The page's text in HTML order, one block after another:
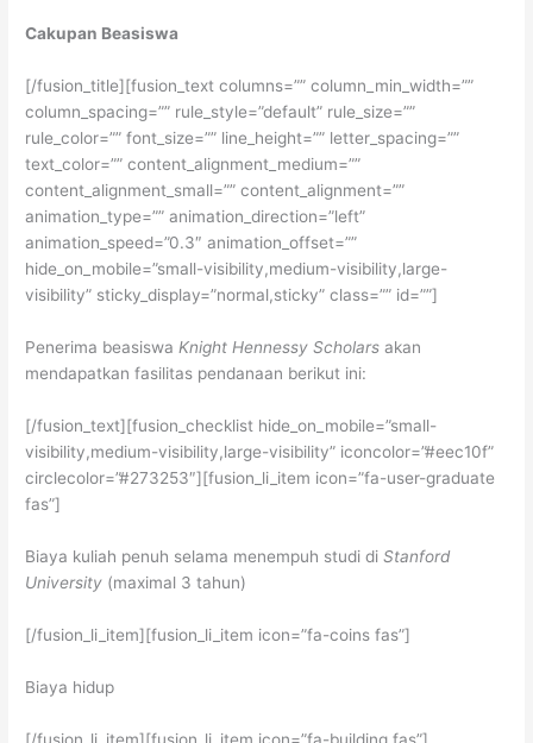
Cakupan Beasiswa
[/fusion_title][fusion_text columns=”” column_min_width=””
column_spacing=”” rule_style=”default” rule_size=””
rule_color=”” font_size=”” line_height=”” letter_spacing=””
text_color=”” content_alignment_medium=””
content_alignment_small=”” content_alignment=””
animation_type=”” animation_direction=”left”
animation_speed=”0.3″ animation_offset=””
hide_on_mobile=”small-visibility,medium-visibility,large-
visibility” sticky_display=”normal,sticky” class=”” id=””]
Penerima beasiswa Knight Hennessy Scholars akan
mendapatkan fasilitas pendanaan berikut ini:
[/fusion_text][fusion_checklist hide_on_mobile=”small-
visibility,medium-visibility,large-visibility” iconcolor=”#eec10f”
circlecolor=”#273253″][fusion_li_item icon=”fa-user-graduate
fas”]
Biaya kuliah penuh selama menempuh studi diStanford
University (maximal 3 tahun)
[/fusion_li_item][fusion_li_item icon=”fa-coins fas”]
Biaya hidup
[/fusion_li_item][fusion_li_item icon=”fa-building fas”]